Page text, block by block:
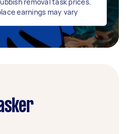
earnings may vary